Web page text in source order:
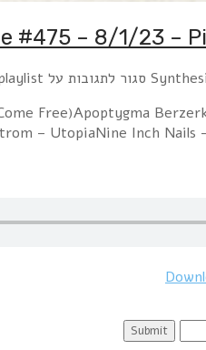
Hour 1:
EternalMachinista –